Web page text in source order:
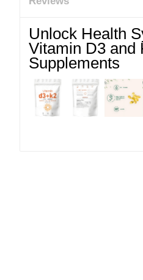
Unlock Health
Vitamin D3 and
Supplements